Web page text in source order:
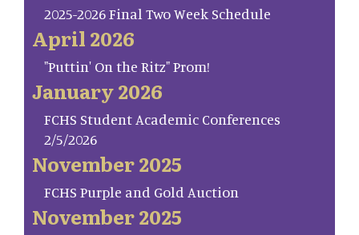
2025-2026 Final Two Week Schedule
April 2026
"Puttin' On the Ritz" Prom!
January 2026
FCHS Student Academic Conferences
2/5/2026
November 2025
FCHS Purple and Gold Auction
November 2025